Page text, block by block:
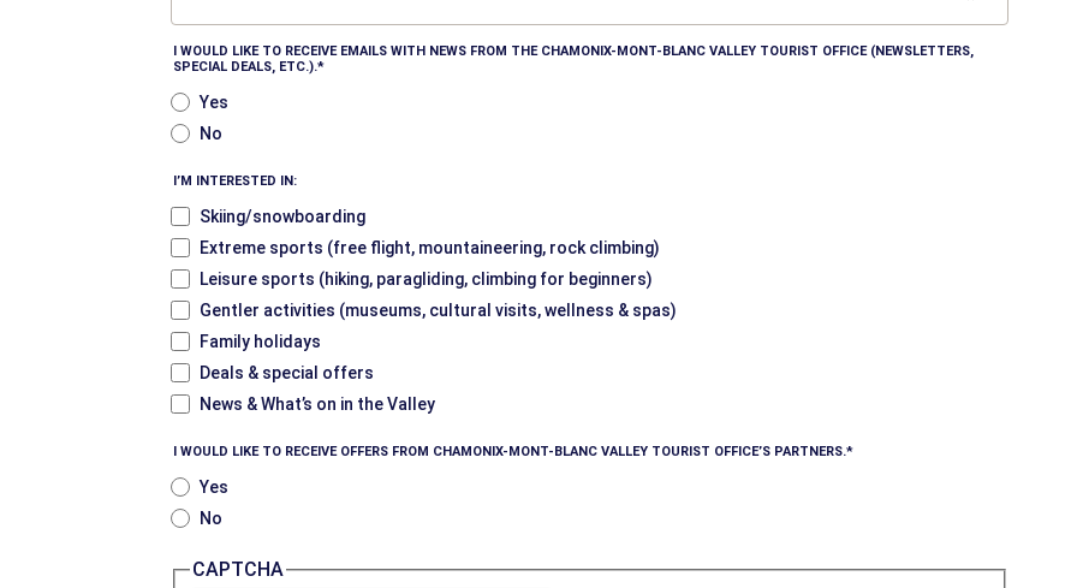
I WOULD LIKE TO RECEIVE EMAILS WITH NEWS FROM THE CHAMONIX-MONT-BLANC VALLEY TOURIST OFFICE (NEWSLETTERS,
SPECIAL DEALS, ETC.).
Yes
No
I’M INTERESTED IN:
Skiing/snowboarding
Extreme sports (free flight, mountaineering, rock climbing)
Leisure sports (hiking, paragliding, climbing for beginners)
Gentler activities (museums, cultural visits, wellness & spas)
Family holidays
Deals & special offers
News & What’s on in the Valley
I WOULD LIKE TO RECEIVE OFFERS FROM CHAMONIX-MONT-BLANC VALLEY TOURIST OFFICE’S PARTNERS.
Yes
No
CAPTCHA